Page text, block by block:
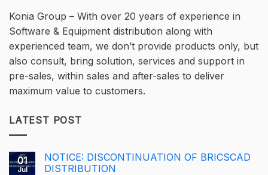
Konia Group – With over 20 years of experience in
Software & Equipment distribution along with
experienced team, we don’t provide products only, but
also consult, bring solution, services and support in
pre-sales, within sales and after-sales to deliver
maximum value to customers.
LATEST POST
01
Jul
NOTICE: DISCONTINUATION OF BRICSCAD
DISTRIBUTION